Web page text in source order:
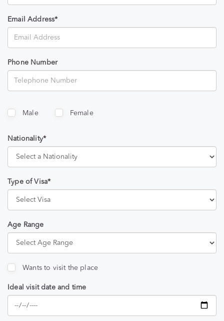
Email Address*
Phone Number
Male Female
Nationality*
Type of Visa*
Age Range
Wants to visit the place
Ideal visit date and time